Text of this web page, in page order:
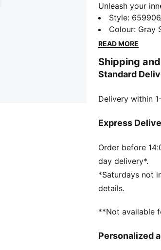
Unleash your
training top.
thumbholes,
dynamic and
conscious
FEATURES &
made of at least
DETAILS
Long sleeves
Thumbholes
Side panel,
breathability
PUMA Cat logo
Heattransfer
Style:
Colour: Gray
READ MORE
Shipping
Standard
Delivery within
Express
Order before
day delivery*.
*Saturdays not
details.
**Not available
Personalized